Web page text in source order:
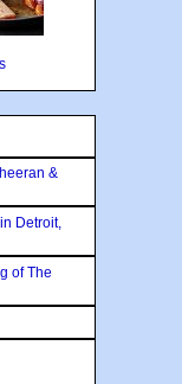
&
Detroit,
of The